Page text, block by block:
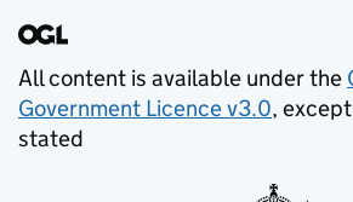
All content is available under the
Government Licence v3.0,
stated